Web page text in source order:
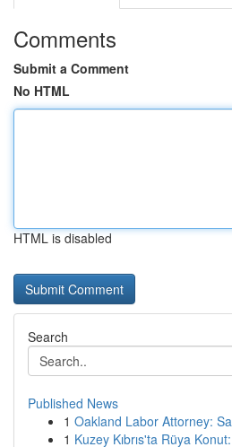
Comments
Submit a Comment
No HTML
HTML is disabled
Search
Published News
1 Oakland Labor Attorney:
1 Kuzey Kıbrıs'ta Rüya